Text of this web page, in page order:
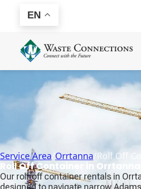
EN
Service Area/Orrtanna/Roll Off
Roll Off Container in Orrtanna,
Our roll-off container rentals in
designed to navigate narrow